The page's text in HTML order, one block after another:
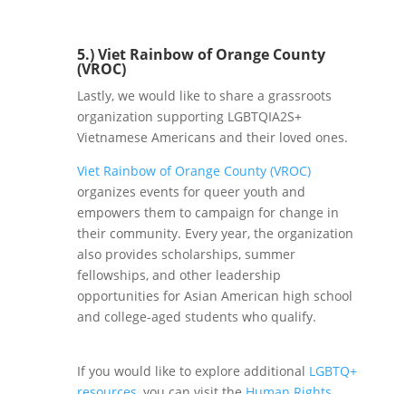
5.) Viet Rainbow of Orange County
(VROC)
Lastly, we would like to share a grassroots
organization supporting LGBTQIA2S+
Vietnamese Americans and their loved ones.
Viet Rainbow of Orange County (VROC)
organizes events for queer youth and
empowers them to campaign for change in
their community. Every year, the organization
also provides scholarships, summer
fellowships, and other leadership
opportunities for Asian American high school
and college-aged students who qualify.
If you would like to explore additional LGBTQ+